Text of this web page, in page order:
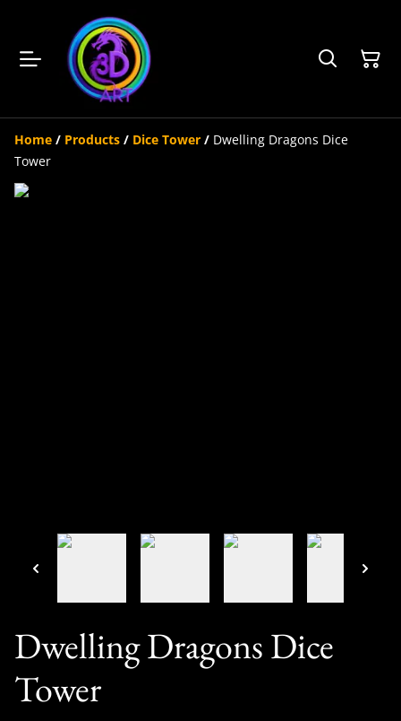
Home / Products / Dice Tower / Dwelling Dragons Dice
Tower
Dwelling Dragons Dice
Tower